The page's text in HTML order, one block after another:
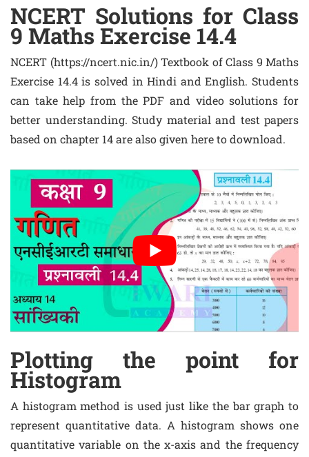
NCERT Solutions for Class
9 Maths Exercise 14.4
NCERT (https://ncert.nic.in/) Textbook of Class 9 Maths
Exercise 14.4 is solved in Hindi and English. Students
can take help from the PDF and video solutions for
better understanding. Study material and test papers
based on chapter 14 are also given here to download.
Plotting the point for
Histogram
A histogram method is used just like the bar graph to
represent quantitative data. A histogram shows one
quantitative variable on the x-axis and the frequency